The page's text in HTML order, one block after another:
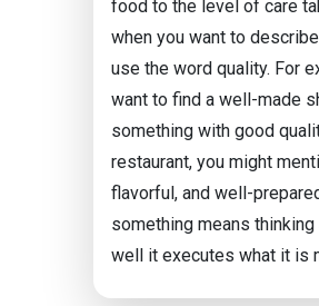
food to the level of care
when you want to
use the word quality. For
want to find a well-made
something with good
restaurant, you might
flavorful, and well-
something means
well it executes what it is